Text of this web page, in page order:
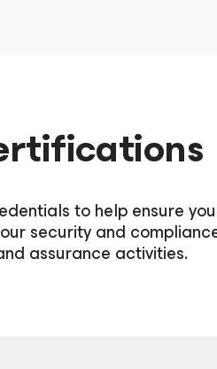
to help ensure
security and
assurance activities.